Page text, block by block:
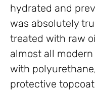
hydrated and
was absolutely
treated with raw
almost all
with
protective